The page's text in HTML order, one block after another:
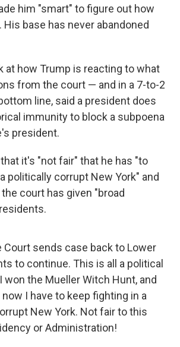
him "smart" to figure out how
His base has never abandoned
at how Trump is reacting to what
from the court — and in a 7-to-2
line, said a president does
immunity to block a subpoena
president.
that it's "not fair" that he has "to
politically corrupt New York" and
court has given "broad
Court sends case back to Lower
to continue. This is all a political
won the Mueller Witch Hunt, and
I have to keep fighting in a
New York. Not fair to this
or Administration!